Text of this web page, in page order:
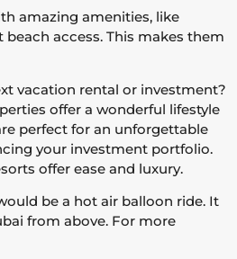
amazing amenities, like
access. This makes them
vacation rental or investment?
offer a wonderful lifestyle
perfect for an unforgettable
your investment portfolio.
offer ease and luxury.
be a hot air balloon ride. It
from above. For more